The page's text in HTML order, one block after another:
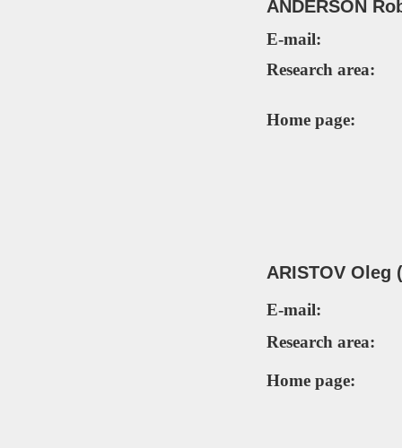
ANDERSON
E-mail:
Research area:
Home page:
ARISTOV Oleg
E-mail:
Research area:
Home page: